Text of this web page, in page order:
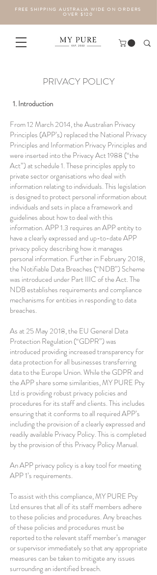
FREE SHIPPING AUSTRALIA WIDE ON ORDERS
OVER $120
PRIVACY POLICY
1. Introduction
From 12 March 2014, the Australian Privacy
Principles (APP’s) replaced the National Privacy
Principles and Information Privacy Principles and
were inserted into the Privacy Act 1988 (“the
Act”) at schedule 1. These principles apply to
private sector organisations who deal with
information relating to individuals. This legislation
is designed to protect personal information about
individuals and sets in place a framework and
guidelines about how to deal with this
information. APP 1.3 requires an APP entity to
have a clearly expressed and up-to-date APP
privacy policy describing how it manages
personal information. Further in February 2018,
the Notifiable Data Breaches (“NDB”) Scheme
was introduced under Part IIIC of the Act. The
NDB establishes requirements and compliance
mechanisms for entities in responding to data
breaches.
As at 25 May 2018, the EU General Data
Protection Regulation (“GDPR”) was
introduced providing increased transparency for
data protection for all businesses transferring
data to the Europe Union. While the GDPR and
the APP share some similarities, MY PURE Pty
Ltd is providing robust privacy policies and
procedures for its staff and clients. This includes
ensuring that it conforms to all required APP’s
including the provision of a clearly expressed and
readily available Privacy Policy. This is completed
by the provision of this Privacy Policy Manual.
An APP privacy policy is a key tool for meeting
APP 1’s requirements.
To assist with this compliance, MY PURE Pty
Ltd ensures that all of its staff members adhere
to these policies and procedures. Any breaches
of these policies and procedures must be
reported to the relevant staff member’s manager
or supervisor immediately so that any appropriate
measures can be taken to mitigate any issues
surrounding an identified breach.